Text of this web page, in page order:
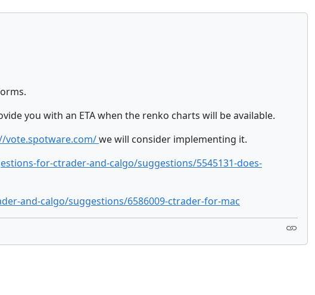
you with an ETA when the renko charts will be available.
vote.spotware.com/we will consider implementing it.
for-ctrader-and-calgo/suggestions/5545131-does-
and-calgo/suggestions/6586009-ctrader-for-mac